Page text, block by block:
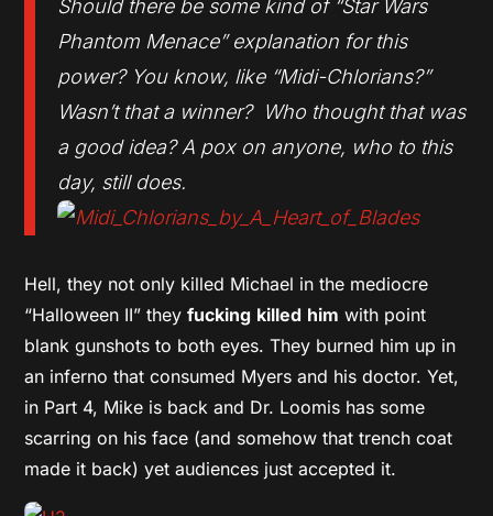
Should there be some kind of “Star Wars
Phantom Menace” explanation for this
power? You know, like “Midi-Chlorians?”
Wasn’t that a winner? Who thought that was
a good idea? A pox on anyone, who to this
day, still does.
Hell, they not only killed Michael in the mediocre
“Halloween II” theyfucking killed him with point
blank gunshots to both eyes. They burned him up in
an inferno that consumed Myers and his doctor. Yet,
in Part 4, Mike is back and Dr. Loomis has some
scarring on his face (and somehow that trench coat
made it back) yet audiences just accepted it.